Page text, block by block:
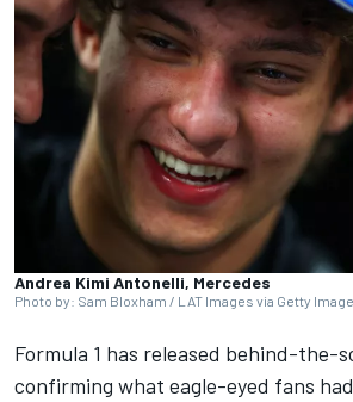
Andrea Kimi Antonelli, Mercedes
Photo by: Sam Bloxham / LAT Images via Getty
Formula 1 has released behind-the-
confirming what eagle-eyed fans